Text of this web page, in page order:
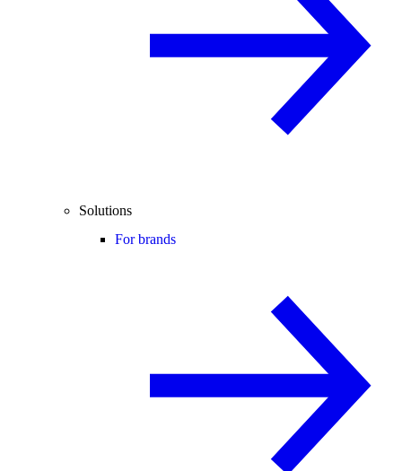
Solutions
For brands